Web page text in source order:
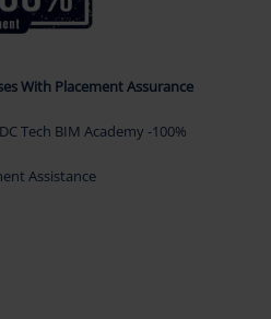
With Placement Assurance
Tech BIM Academy -100%
Assistance